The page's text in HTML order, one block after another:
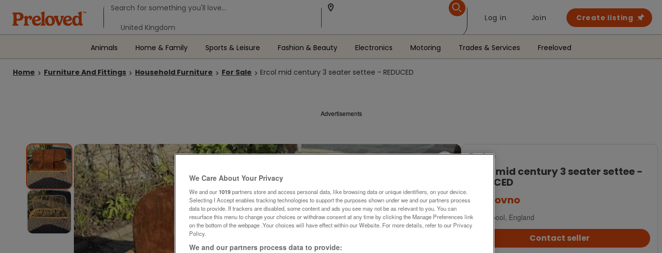
Log in Join Create listing
Animals Home & Family Sports & Leisure Fashion & Beauty Electronics Motoring Trades & Services Freeloved
Home Furniture And Fittings Household Furniture For Sale Ercol mid century 3 seater settee - REDUCED
Advertisements
For Sale
REDUCED
£195
ovno
Liverpool, England
Contact seller
We Care About Your Privacy
We and our1019partners store and access personal data, like browsing data or unique identifiers, on your device.
Selecting I Accept enables tracking technologies to support the purposes shown under we and our partners process
data to provide. If trackers are disabled, some content and ads you see may not be as relevant to you. You can
resurface this menu to change your choices or withdraw consent at any time by clicking the Manage Preferences link
on the bottom of the webpage .Your choices will have effect within our Website. For more details, refer to our Privacy
Policy.
We and our partners process data to provide: